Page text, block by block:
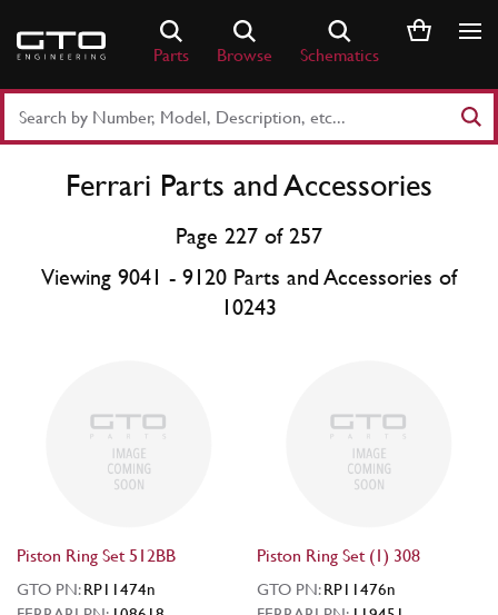
content
Parts Browse Schematics
Part
Ferrari Parts and Accessories
Page 227 of 257
Viewing 9041 - 9120 Parts and Accessories of
10243
Piston Ring Set 512BB
GTO PN:RP11474n
Piston Ring Set (1) 308
GTO PN:RP11476n